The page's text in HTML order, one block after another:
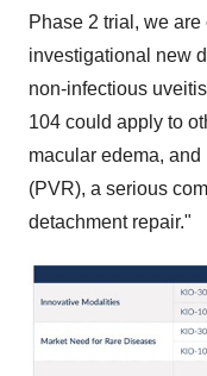
Phase 2 trial, we
investigational new
non-infectious
104 could apply to
macular edema,
(PVR), a serious
detachment repair."